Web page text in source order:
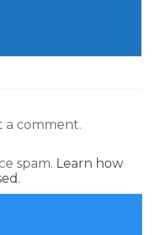
and helps clear them
intimidated other
investigations.
position to hinder
government.
in cases involving
a comment.
spam. Learn how